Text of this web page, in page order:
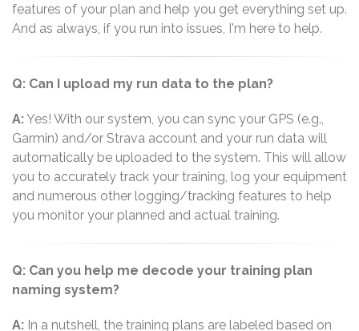
features of your plan and help you get everything set up.
And as always, if you run into issues, I'm here to help.
Q: Can I upload my run data to the plan?
A:Yes! With our system, you can sync your GPS (e.g.,
Garmin) and/or Strava account and your run data will
automatically be uploaded to the system. This will allow
you to accurately track your training, log your equipment
and numerous other logging/tracking features to help
you monitor your planned and actual training.
Q: Can you help me decode your training plan
naming system?
A: In a nutshell, the training plans are labeled based on